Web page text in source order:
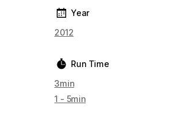
Year
2012
Run Time
3min
1 - 5min